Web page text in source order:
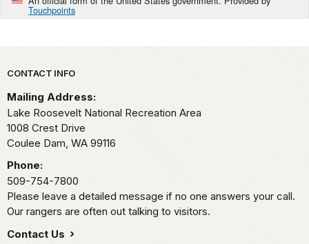
Touchpoints
Park footer
CONTACT INFO
Mailing Address:
Lake Roosevelt National Recreation Area
1008 Crest Drive
Coulee Dam, WA 99116
Phone:
509-754-7800
Please leave a detailed message if no one answers your call.
Our rangers are often out talking to visitors.
Contact Us